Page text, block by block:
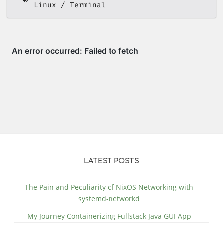
Linux
Terminal
LATEST POSTS
The Pain and Peculiarity of NixOS Networking with
systemd-networkd
My Journey Containerizing Fullstack Java GUI App